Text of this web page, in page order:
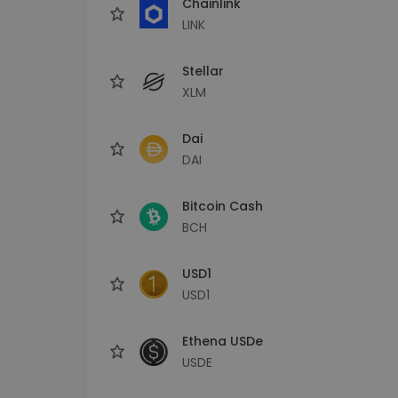
LINK
Stellar
XLM
Dai
DAI
Bitcoin Cash
BCH
USD1
USD1
Ethena USDe
USDE